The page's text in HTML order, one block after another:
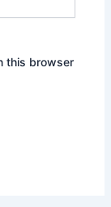
this browser